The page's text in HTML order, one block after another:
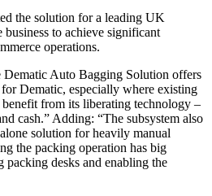
the solution for a leading UK
business to achieve significant
operations.
Dematic Auto Bagging Solution offers
Dematic, especially where existing
benefit from its liberating technology –
cash.” Adding: “The subsystem also
solution for heavily manual
the packing operation has big
packing desks and enabling the